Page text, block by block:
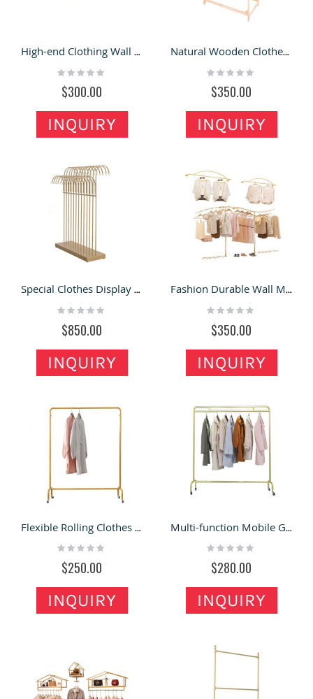
High-end Clothing Wall Mounted Display Rack Special Clothes Shop Interior Display Shelf Design
Rating:
$300.00
INQUIRY
Natural Wooden Clothes Display Racks Unique Style Children Clothing Display Shelf
Rating:
$350.00
INQUIRY
Special Clothes Display Rack Modern Clothing Store Display Shelf For Sale
Rating:
$850.00
INQUIRY
Fashion Durable Wall Mounted Clothes Display Rack Custom Clothing Display Shelf
Rating:
$350.00
INQUIRY
Flexible Rolling Clothes Display Rack Design Custom Mobile Garment Clothing Shelf
Rating:
$250.00
INQUIRY
Multi-function Mobile Garment Display Rack Newest Clothes Store Display Stand
Rating:
$280.00
INQUIRY